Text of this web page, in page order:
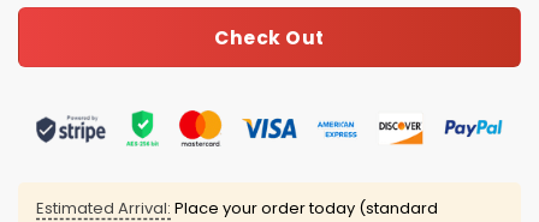
Check Out
Estimated Arrival: Place your order today (standard